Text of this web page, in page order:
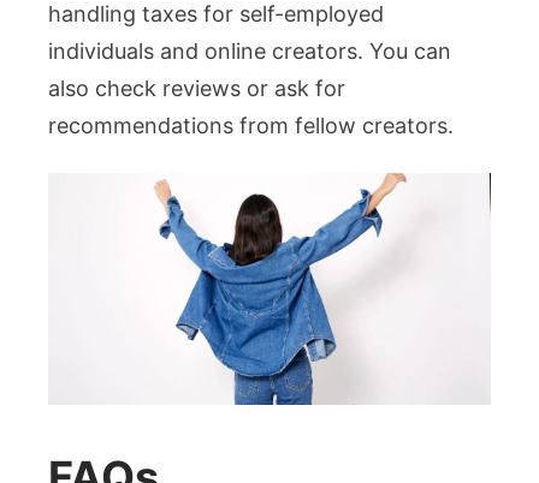
handling taxes for self-employed
individuals and online creators. You can
also check reviews or ask for
recommendations from fellow creators.